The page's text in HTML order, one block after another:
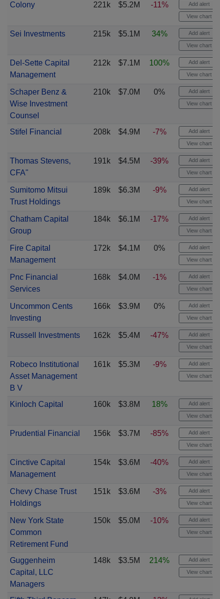
Colony 221k $5.2M -11% Add alert
View chart
Sei Investments 215k $5.1M 34% Add alert
View chart
Del-Sette Capital
Management
212k $7.1M 100% Add alert
View chart
Schaper Benz &
Wise Investment
Counsel
210k $7.0M 0% Add alert
View chart
Stifel Financial 208k $4.9M -7% Add alert
View chart
Thomas Stevens,
CFA"
191k $4.5M -39% Add alert
View chart
Sumitomo Mitsui
Trust Holdings
189k $6.3M -9% Add alert
View chart
Chatham Capital
Group
184k $6.1M -17% Add alert
View chart
Fire Capital
Management
172k $4.1M 0% Add alert
View chart
Pnc Financial
Services
168k $4.0M -1% Add alert
View chart
Uncommon Cents
Investing
166k $3.9M 0% Add alert
View chart
Russell Investments 162k $5.4M -47% Add alert
View chart
Robeco Institutional
Asset Management
B V
161k $5.3M -9% Add alert
View chart
Kinloch Capital 160k $3.8M 18% Add alert
View chart
Prudential Financial 156k $3.7M -85% Add alert
View chart
Cinctive Capital
Management
154k $3.6M -40% Add alert
View chart
Chevy Chase Trust
Holdings
151k $3.6M -3% Add alert
View chart
New York State
Common
Retirement Fund
150k $5.0M -10% Add alert
View chart
Guggenheim
Capital, LLC
Managers
148k $3.5M 214% Add alert
View chart